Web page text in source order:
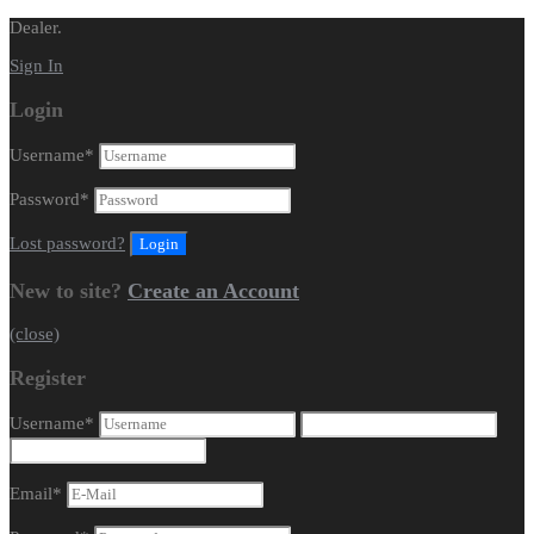
Dealer.
Sign In
Login
Username*
Password*
Lost password?
New to site? Create an Account
(close)
Register
Username*
Email*